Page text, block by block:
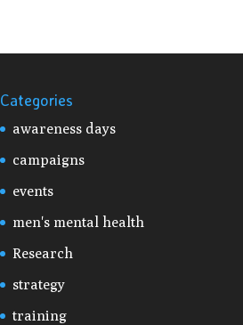
Categories
awareness days
campaigns
events
men's mental health
Research
strategy
training